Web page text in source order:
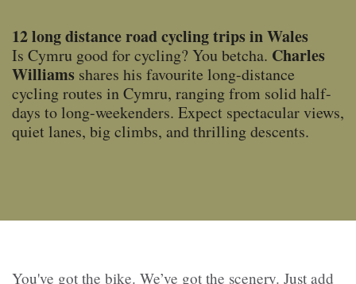
12 long distance road cycling trips in Wales
Is Cymru good for cycling? You betcha. Charles
Williams shares his favourite long-distance
cycling routes in Cymru, ranging from solid half-
days to long-weekenders. Expect spectacular views,
quiet lanes, big climbs, and thrilling descents.
You've got the bike. We’ve got the scenery. Just add